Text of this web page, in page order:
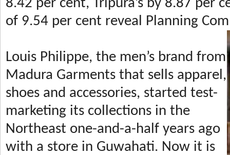
8.42 per cent, Tripura’s by 8.87 per
of 9.54 per cent reveal Planning
Louis Philippe, the men’s brand from
Madura Garments that sells apparel,
shoes and accessories, started test-
marketing its collections in the
Northeast one-and-a-half years ago
with a store in Guwahati. Now it is